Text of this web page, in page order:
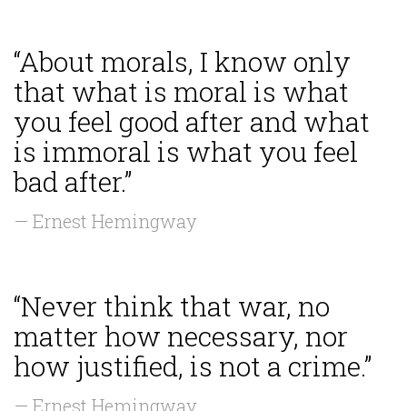
“About morals, I know only
that what is moral is what
you feel good after and what
is immoral is what you feel
bad after.”
— Ernest Hemingway
“Never think that war, no
matter how necessary, nor
how justified, is not a crime.”
— Ernest Hemingway